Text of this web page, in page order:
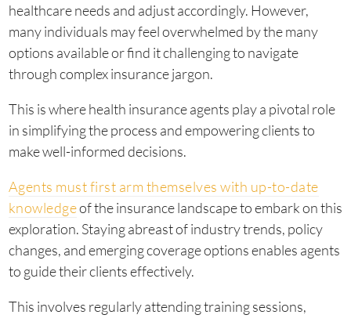
healthcare needs and adjust accordingly. However,
many individuals may feel overwhelmed by the many
options available or find it challenging to navigate
through complex insurance jargon.
This is where health insurance agents play a pivotal role
in simplifying the process and empowering clients to
make well-informed decisions.
Agents must first arm themselves with up-to-date
knowledgeof the insurance landscape to embark on this
exploration. Staying abreast of industry trends, policy
changes, and emerging coverage options enables agents
to guide their clients effectively.
This involves regularly attending training sessions,